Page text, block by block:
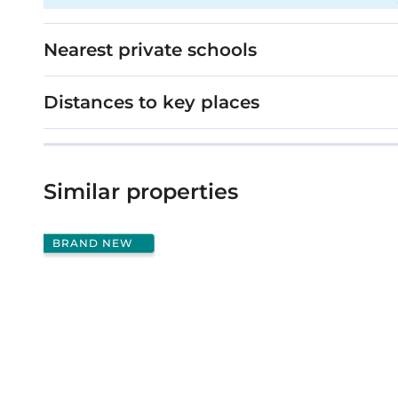
Nearest private schools
Distances to key places
Similar properties
BRAND NEW